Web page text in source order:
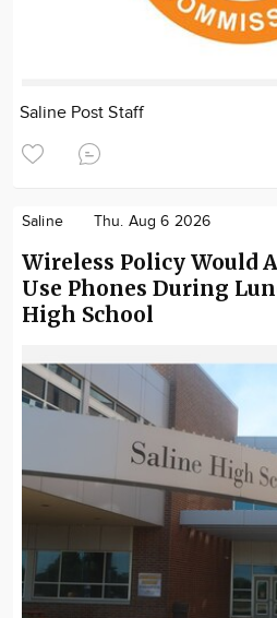
Saline Post Staff
Saline Thu. Aug 6 2026
Wireless Policy Would
Use Phones During
High School